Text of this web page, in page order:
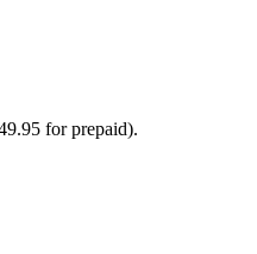
for prepaid).